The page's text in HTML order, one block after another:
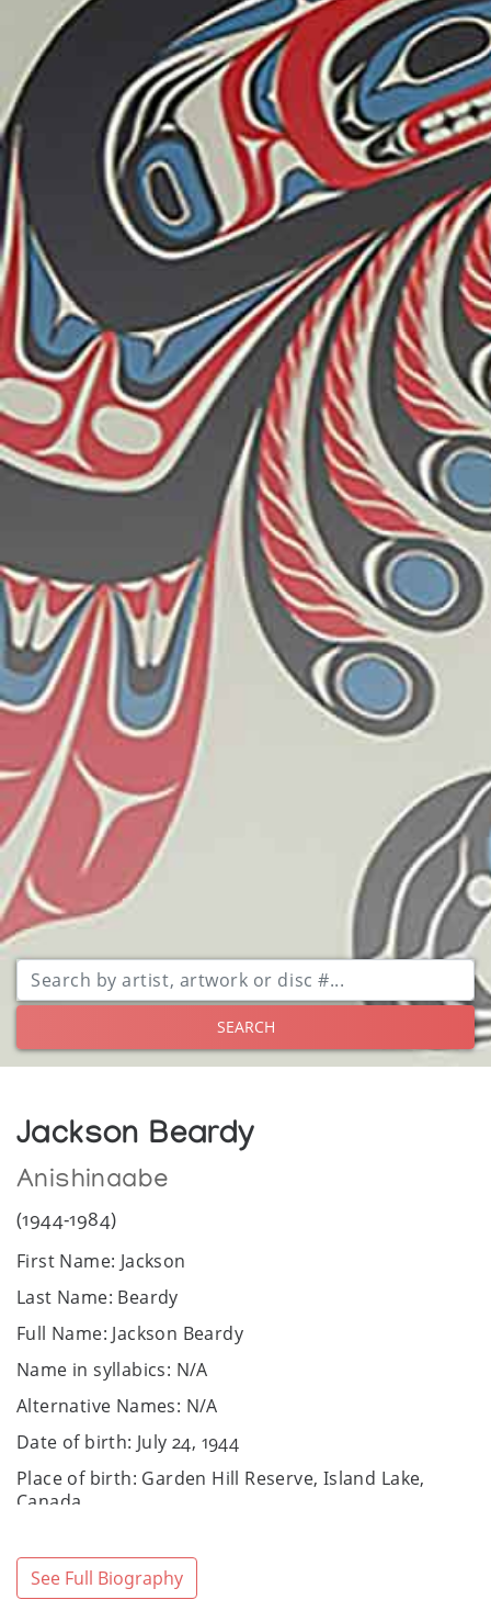
SEARCH
Jackson Beardy
Anishinaabe
(1944-1984)
First Name: Jackson
Last Name: Beardy
Full Name: Jackson Beardy
Name in syllabics: N/A
Alternative Names: N/A
Date of birth: July 24, 1944
Place of birth: Garden Hill Reserve, Island Lake,
Canada
Place of death: Winnipeg, Canada
See Full Biography